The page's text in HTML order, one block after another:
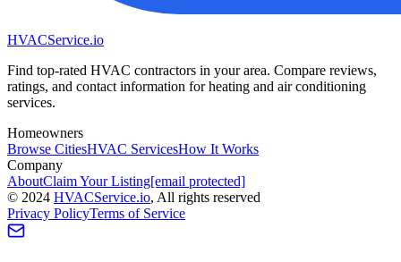
HVACService.io
Find top-rated HVAC contractors in your area. Compare reviews,
ratings, and contact information for heating and air conditioning
services.
Homeowners
Browse CitiesHVAC ServicesHow It Works
Company
AboutClaim Your Listing[email protected]
© 2024 HVACService.io, All rights reserved
Privacy PolicyTerms of Service